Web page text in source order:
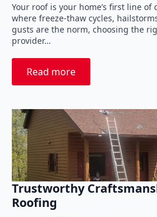
Your roof is your home’s first line
where freeze-thaw cycles,
gusts are the norm, choosing the
provider…
Read more
Trustworthy
Roofing